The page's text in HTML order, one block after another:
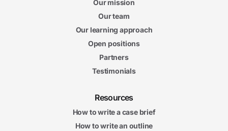
Our mission
Our team
Our learning approach
Open positions
Partners
Testimonials
Resources
How to write a case brief
How to write an outline